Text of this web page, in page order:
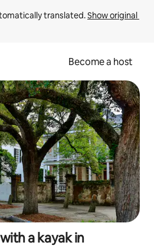
translated. Show original
Become a host
a kayak in